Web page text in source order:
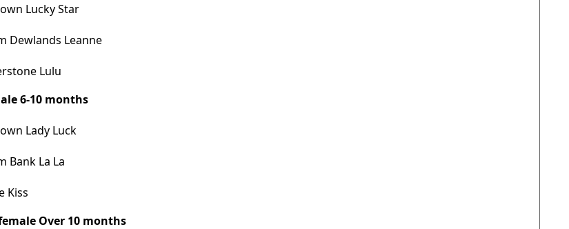
Lucky Star
Dewlands Leanne
Lulu
6-10 months
Lady Luck
Bank La La
Kiss
Over 10 months